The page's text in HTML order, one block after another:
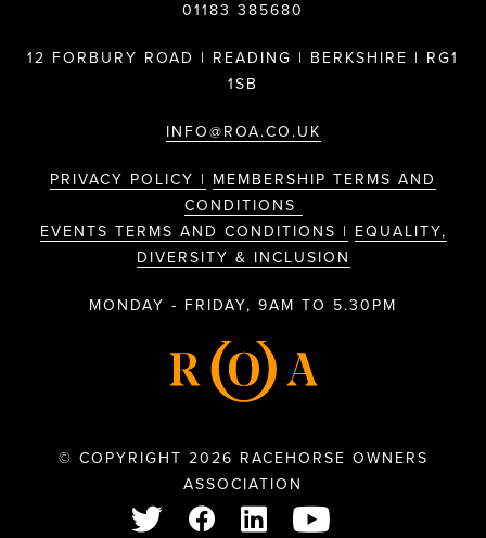
01183 385680
12 FORBURY ROAD | READING | BERKSHIRE | RG1
1SB
INFO@ROA.CO.UK
PRIVACY POLICY | MEMBERSHIP TERMS AND
CONDITIONS
EVENTS TERMS AND CONDITIONS | EQUALITY,
DIVERSITY & INCLUSION
MONDAY - FRIDAY, 9AM TO 5.30PM
© COPYRIGHT 2026 RACEHORSE OWNERS
ASSOCIATION